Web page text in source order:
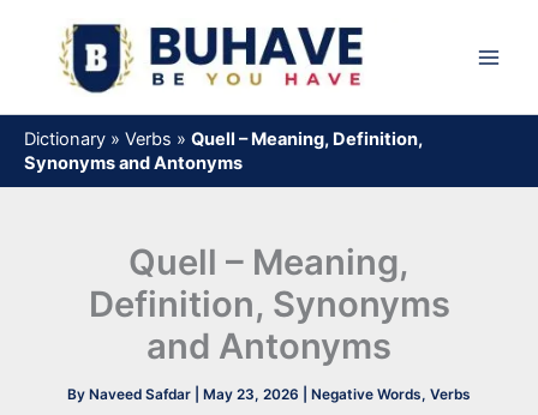
content
Dictionary » Verbs » Quell – Meaning, Definition,
Synonyms and Antonyms
Quell – Meaning,
Definition, Synonyms
and Antonyms
By Naveed Safdar May 23, 2026 Negative Words, Verbs